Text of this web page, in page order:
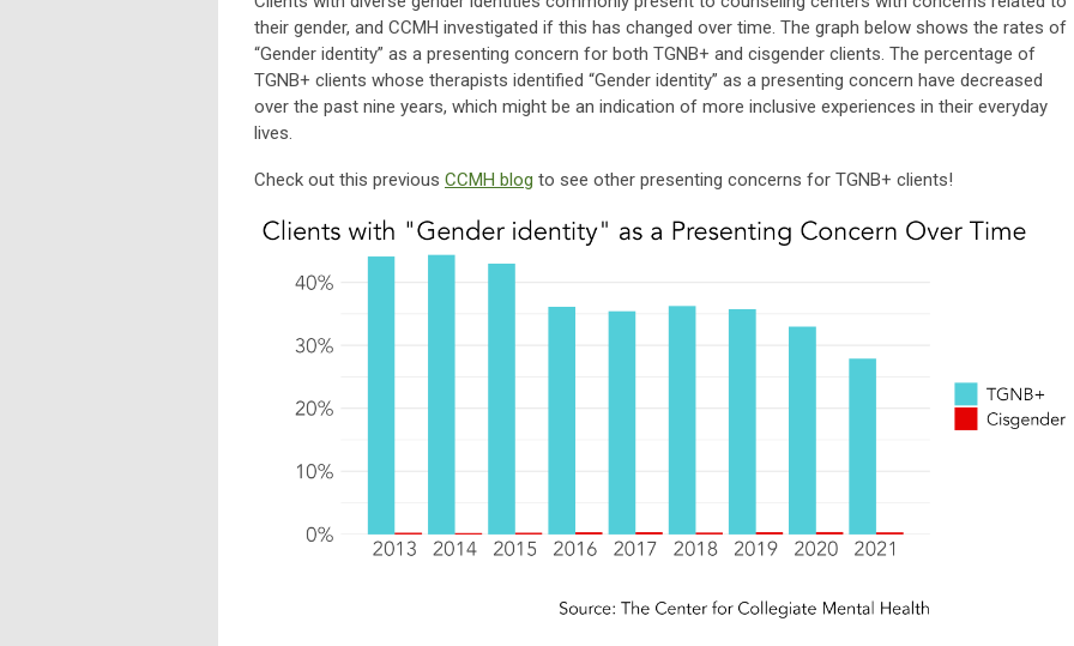
their gender, and CCMH investigated if this has changed over time. The graph below shows the rates of
“Gender identity” as a presenting concern for both TGNB+ and cisgender clients. The percentage of
TGNB+ clients whose therapists identified “Gender identity” as a presenting concern have decreased
over the past nine years, which might be an indication of more inclusive experiences in their everyday
lives.
Check out this previous CCMH blog to see other presenting concerns for TGNB+ clients!